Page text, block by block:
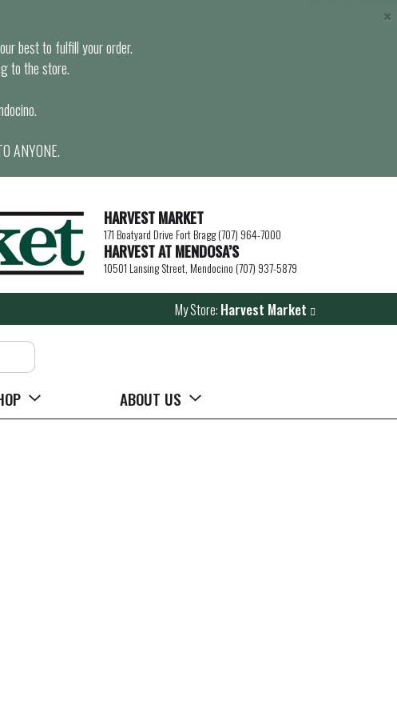
best to fulfill your order.
to the store.
ANYONE.
×
HARVEST MARKET
171 Boatyard Drive Fort Bragg (707) 964-7000
HARVEST AT MENDOSA’S
10501 Lansing Street, Mendocino (707) 937-5879
My Store: Harvest Market
ABOUT US